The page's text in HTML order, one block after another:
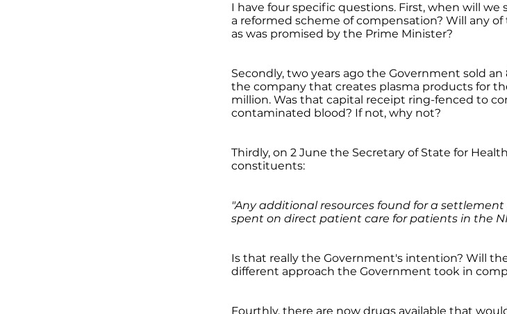
I have four specific questions. First, when will
a reformed scheme of compensation? Will any of
as was promised by the Prime Minister?
Secondly, two years ago the Government sold an
the company that creates plasma products for
million. Was that capital receipt ring-fenced to
contaminated blood? If not, why not?
Thirdly, on 2 June the Secretary of State for
constituents:
"Any additional resources found for a
spent on direct patient care for patients in the
Is that really the Government's intention? Will
different approach the Government took in
Fourthly, there are now drugs available that